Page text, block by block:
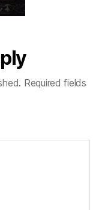
Required fields